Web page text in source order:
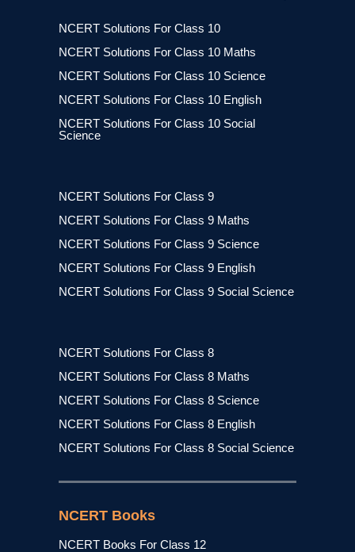
NCERT Solutions For Class 10
NCERT Solutions For Class 10 Maths
NCERT Solutions For Class 10 Science
NCERT Solutions For Class 10 English
NCERT Solutions For Class 10 Social
Science
NCERT Solutions For Class 9
NCERT Solutions For Class 9 Maths
NCERT Solutions For Class 9 Science
NCERT Solutions For Class 9 English
NCERT Solutions For Class 9 Social Science
NCERT Solutions For Class 8
NCERT Solutions For Class 8 Maths
NCERT Solutions For Class 8 Science
NCERT Solutions For Class 8 English
NCERT Solutions For Class 8 Social Science
NCERT Books
NCERT Books For Class 12